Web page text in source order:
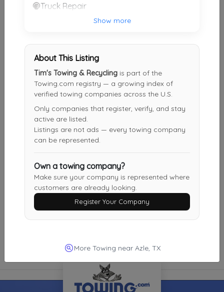
Panther View Auto Tow
Fort Worth, TX 76112
Last Active: 24 days ago
Jasso's Towing
Farmers Branch
TX 75234
Mammoth Roadside Assistance
Fort Worth
76112
Not Recently Active
Truck Repair
Truck Stop and Refueling
Show more
About This Listing
Tim's Towing & Recycling is part of the
Towing.com registry — a growing index of
verified towing companies across the U.S.
Only companies that register, verify, and stay
active are listed.
Listings are not ads — every towing company
can be represented.
Own a towing company?
Make sure your company is represented where
customers are already looking.
Register Your Company
More Towing near Azle, TX